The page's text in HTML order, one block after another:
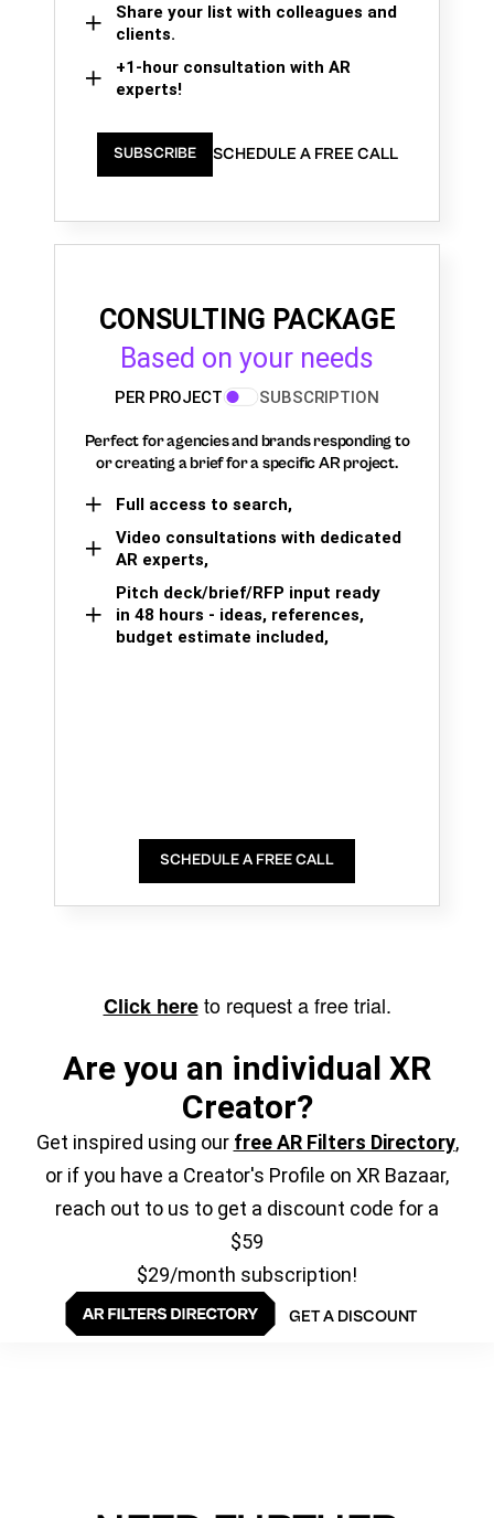
Share your list with colleagues and
clients.
+1-hour consultation with AR
experts!
SUBSCRIBE SCHEDULE A FREE CALL
CONSULTING PACKAGE
Based on your needs
PER PROJECT SUBSCRIPTION
Perfect for agencies and brands responding to
or creating a brief for a specific AR project.
Full access to search,
Video consultations with dedicated
AR experts,
Pitch deck/brief/RFP input ready
in 48 hours - ideas, references,
budget estimate included,
SCHEDULE A FREE CALL
Click hereto request a free trial.
Are you an individual XR
Creator?
Get inspired using our free AR Filters Directory,
or if you have a Creator's Profile on XR Bazaar,
reach out to us to get a discount code for a
$59
$29/month subscription!
GET A DISCOUNT